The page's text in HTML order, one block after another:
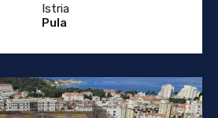
Istria
Pula